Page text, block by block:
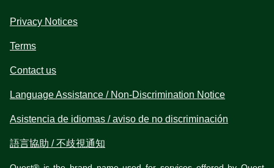
Privacy Notices
Terms
Contact us
Language Assistance / Non-Discrimination Notice
Asistencia de idiomas / aviso de no discriminación
語言協助 / 不歧視通知